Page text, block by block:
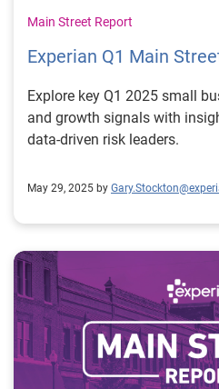
Main Street Report
Experian Q1 Main
Explore key Q1 2025 small
and growth signals with
data-driven risk leaders.
May 29, 2025 by